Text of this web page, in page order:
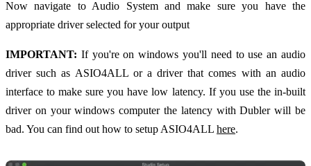
Now navigate to Audio System and make sure you have the
appropriate driver selected for your output
IMPORTANT: If you're on windows you'll need to use an audio
driver such as ASIO4ALL or a driver that comes with an audio
interface to make sure you have low latency. If you use the in-built
driver on your windows computer the latency with Dubler will be
bad. You can find out how to setup ASIO4ALL here.